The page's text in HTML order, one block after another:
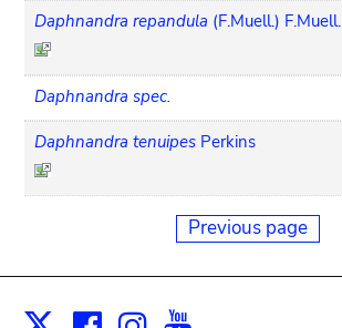
Daphnandra repandula (F.Muell.) F.Muell.
Daphnandra spec.
Daphnandra tenuipes Perkins
Previous page